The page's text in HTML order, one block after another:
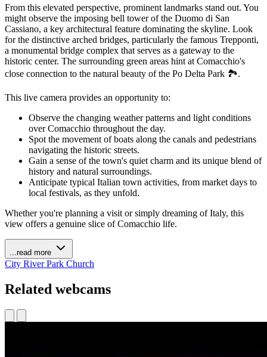
From this elevated perspective, prominent landmarks stand out. You
might observe the imposing bell tower of the Duomo di San
Cassiano, a key architectural feature dominating the skyline. Look
for the distinctive arched bridges, particularly the famous Trepponti,
a monumental bridge complex that serves as a gateway to the
historic center. The surrounding green areas hint at Comacchio's
close connection to the natural beauty of the Po Delta Park 🏞️.
This live camera provides an opportunity to:
Observe the changing weather patterns and light conditions
over Comacchio throughout the day.
Spot the movement of boats along the canals and pedestrians
navigating the historic streets.
Gain a sense of the town's quiet charm and its unique blend of
history and natural surroundings.
Anticipate typical Italian town activities, from market days to
local festivals, as they unfold.
Whether you're planning a visit or simply dreaming of Italy, this
view offers a genuine slice of Comacchio life.
...read more
City RiverPark Church
Related webcams